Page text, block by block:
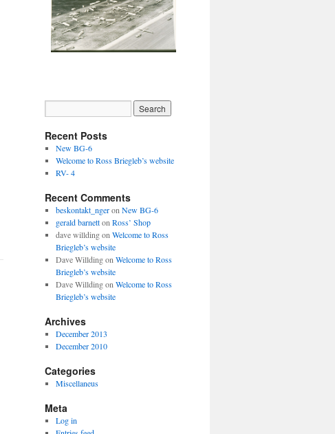
Recent Posts
New BG-6
Welcome to Ross Briegleb’s website
RV- 4
Recent Comments
beskontakt_ngeron New BG-6
gerald barnetton Ross’ Shop
dave willdingon Welcome to Ross
Briegleb’s website
Dave Willdingon Welcome to Ross
Briegleb’s website
Dave Willdingon Welcome to Ross
Briegleb’s website
Archives
December 2013
December 2010
Categories
Miscellaneus
Meta
Log in